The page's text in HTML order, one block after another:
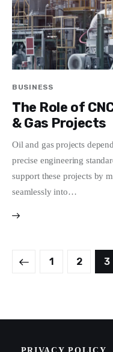
BUSINESS
The Role of
& Gas Projects
Oil and gas projects
precise engineering
support these projects by
seamlessly into…
Posts
pagination
PAGE
1 PAGE
2 3